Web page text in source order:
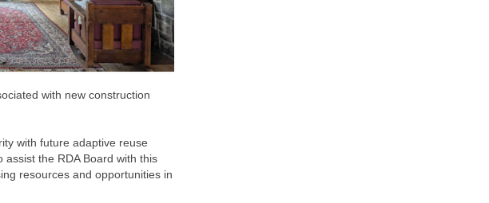
with new construction
with future adaptive reuse
the RDA Board with this
resources and opportunities in